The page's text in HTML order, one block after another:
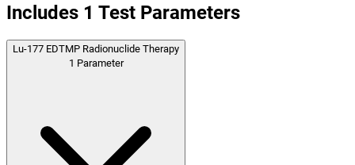
Includes 1 Test Parameters
Lu-177 EDTMP Radionuclide Therapy
1 Parameter